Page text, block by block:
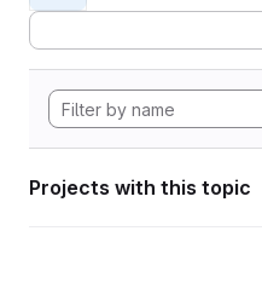
Projects with this topic